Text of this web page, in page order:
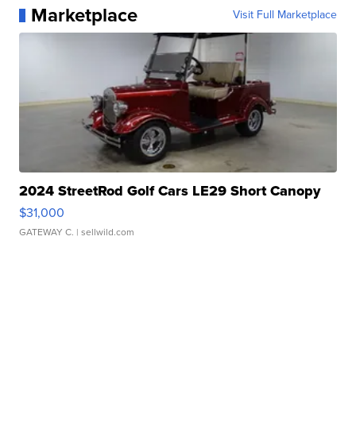
Marketplace Visit Full Marketplace
2024 StreetRod Golf Cars LE29 Short Canopy
$31,000
GATEWAY C. | sellwild.com